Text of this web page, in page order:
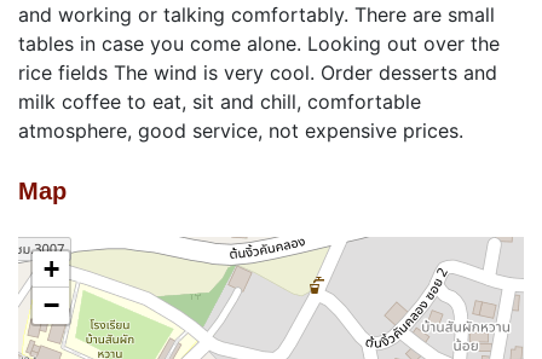
and working or talking comfortably. There are small
tables in case you come alone. Looking out over the
rice fields The wind is very cool. Order desserts and
milk coffee to eat, sit and chill, comfortable
atmosphere, good service, not expensive prices.
Map
+
−